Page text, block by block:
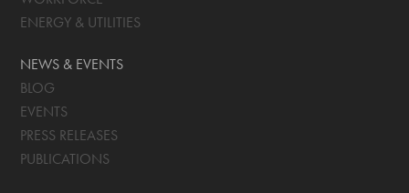
ENERGY & UTILITIES
NEWS & EVENTS
BLOG
EVENTS
PRESS RELEASES
PUBLICATIONS